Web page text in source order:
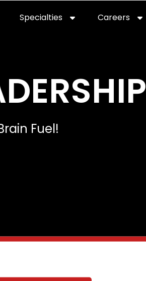
servicesSpecialties specialties
Careers
Fuel!